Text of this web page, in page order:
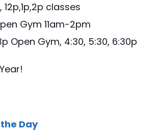
classes
Gym 11am-2pm
Open Gym, 4:30, 5:30, 6:30p
Day